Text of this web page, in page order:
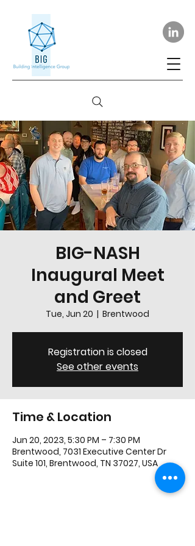
BIG-NASH
Inaugural Meet
and Greet
Tue, Jun 20
  |
Brentwood
Registration is closed
See other events
Time & Location
Jun 20, 2023, 5:30 PM – 7:30 PM
Brentwood, 7031 Executive Center Dr
Suite 101, Brentwood, TN 37027, USA